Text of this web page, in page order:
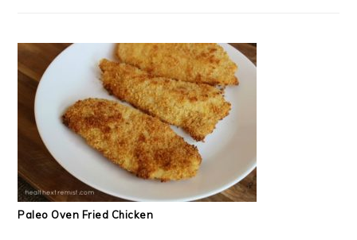
Paleo Oven Fried Chicken